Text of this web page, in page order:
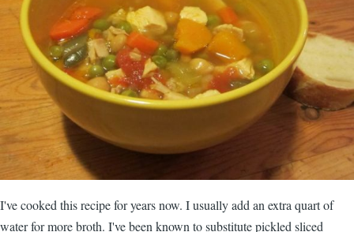
I've cooked this recipe for years now. I usually add an extra quart of
water for more broth. I've been known to substitute pickled sliced